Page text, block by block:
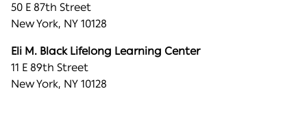
50 E 87th Street
New York, NY 10128
Eli M. Black Lifelong Learning Center
11 E 89th Street
New York, NY 10128